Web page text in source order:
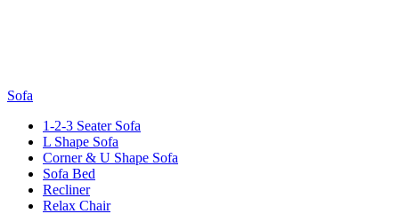
Sofa
1-2-3 Seater Sofa
L Shape Sofa
Corner & U Shape Sofa
Sofa Bed
Recliner
Relax Chair